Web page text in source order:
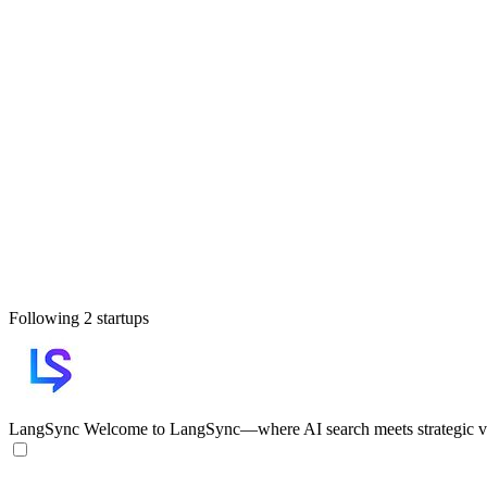
Following 2 startups
LangSync Welcome to LangSync—where AI search meets strategic